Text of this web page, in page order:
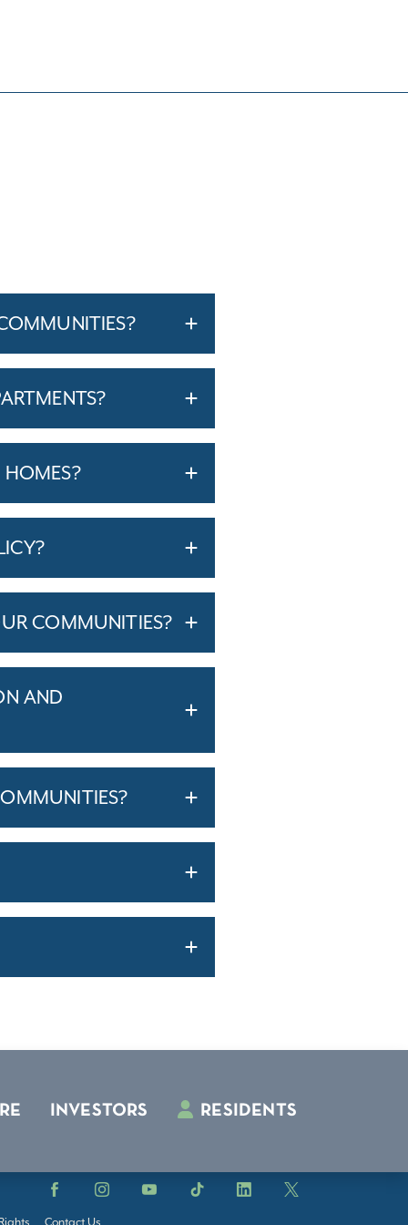
COMMUNITIES?
AND
INVESTORS RESIDENTS
Facebook InstagramYouTube TikTok LinkedIn X
Contact Us